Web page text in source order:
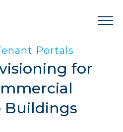
Portals
for
Buildings